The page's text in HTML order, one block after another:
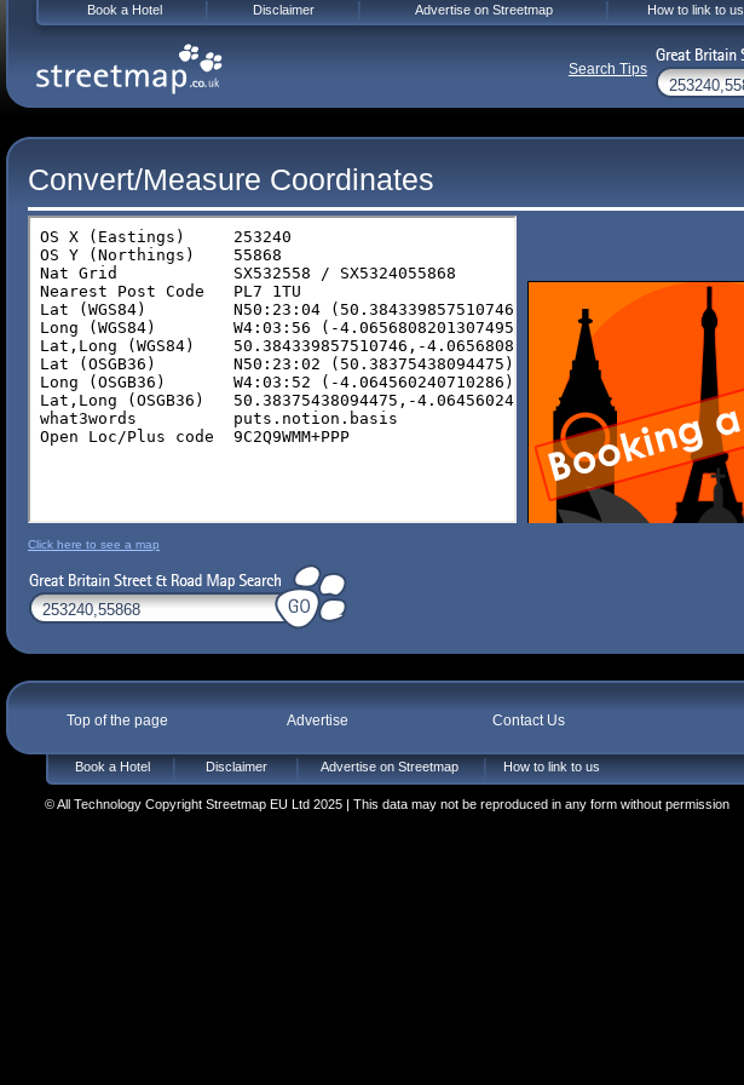
Convert/Measure Coordinates
Click here to see a map
Top of the page Advertise Contact Us
Book a Hotel Disclaimer Advertise on Streetmap How to link to us
© All Technology Copyright Streetmap EU Ltd 2025 | This data may not be reproduced in any form without permission
Book a Hotel Disclaimer Advertise on Streetmap How to link to us
Search Tips